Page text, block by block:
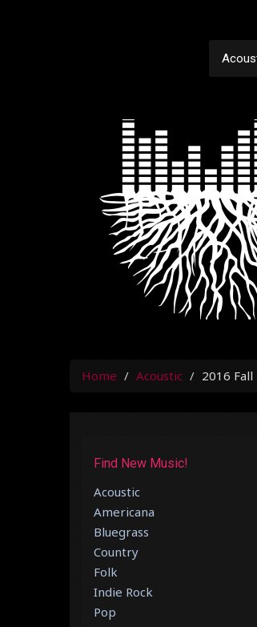
Home Acoustic 2016
Find New Music!
Acoustic
Americana
Bluegrass
Country
Folk
Indie Rock
Pop